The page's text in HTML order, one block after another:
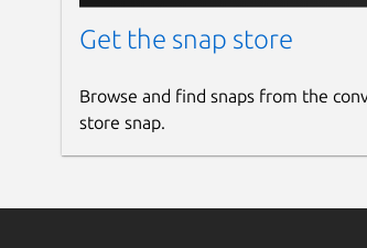
Get the snap store
Browse and find snaps from the
store snap.